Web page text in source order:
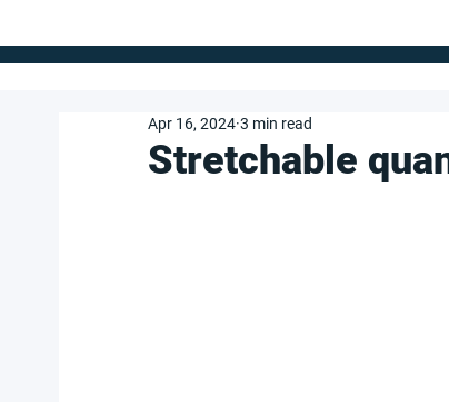
Stretchable
Apr 16, 2024 3 min read